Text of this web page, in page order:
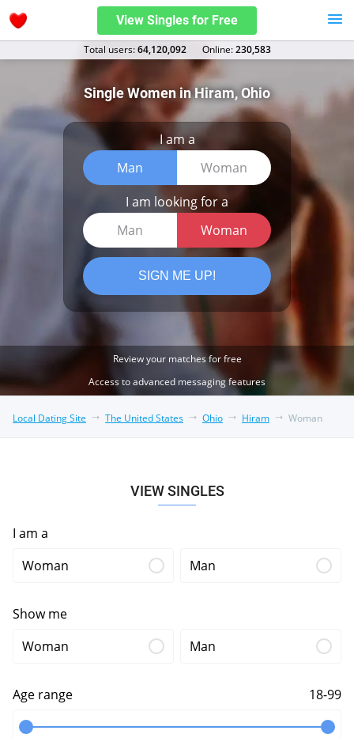
View Singles for Free
Total users:64,120,092 Оnline:230,583
Single Women in Hiram, Ohio
I am a
Man
Woman
I am looking for a
Man
Woman
SIGN ME UP!
Review your matches for free
Access to advanced messaging features
Local Dating Site The United States Ohio Hiram Woman
VIEW SINGLES
I am a
Woman
Man
Show me
Woman
Man
Age range 18-99